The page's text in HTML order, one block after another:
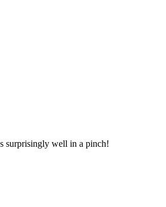
surprisingly well in a pinch!